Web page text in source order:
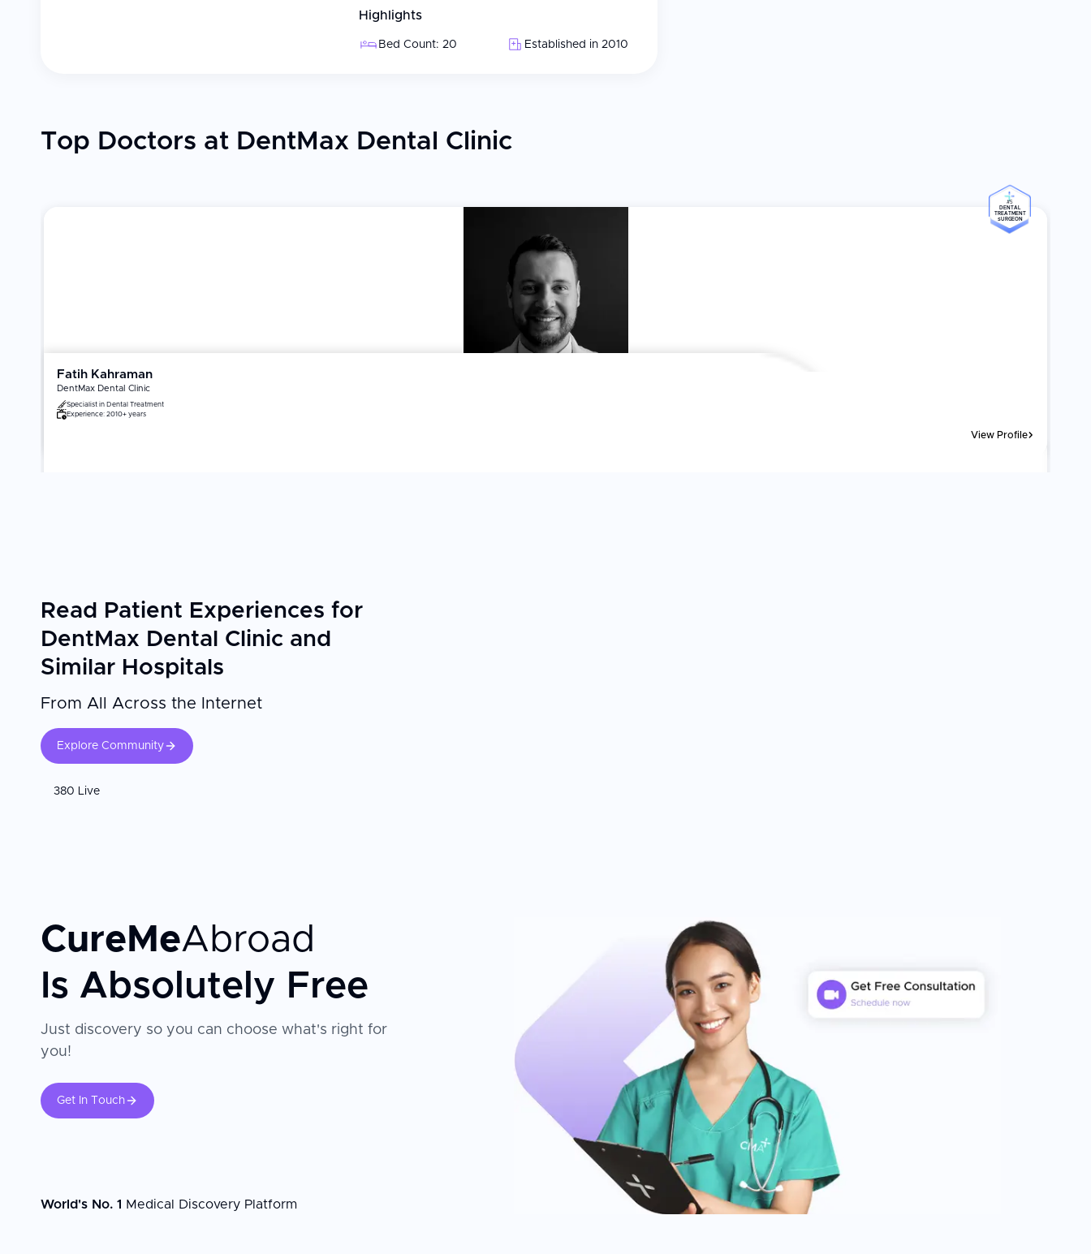
Highlights
Bed Count: 20 Established in 2010
Top Doctors at DentMax Dental Clinic
#5
DENTAL
TREATMENT
SURGEON
Fatih Kahraman
DentMax Dental Clinic
Specialist in Dental Treatment
Experience: 2010+ years
View Profile
Read Patient Experiences for
DentMax Dental Clinic and
Similar Hospitals
From All Across the Internet
Explore Community
380 Live
CureMeAbroad
Is Absolutely Free
Just discovery so you can choose what's right for
you!
Get In Touch
World's No. 1 Medical Discovery Platform